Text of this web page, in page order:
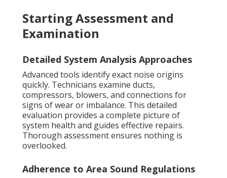
Starting Assessment and
Examination
Detailed System Analysis Approaches
Advanced tools identify exact noise origins
quickly. Technicians examine ducts,
compressors, blowers, and connections for
signs of wear or imbalance. This detailed
evaluation provides a complete picture of
system health and guides effective repairs.
Thorough assessment ensures nothing is
overlooked.
Adherence to Area Sound Regulations